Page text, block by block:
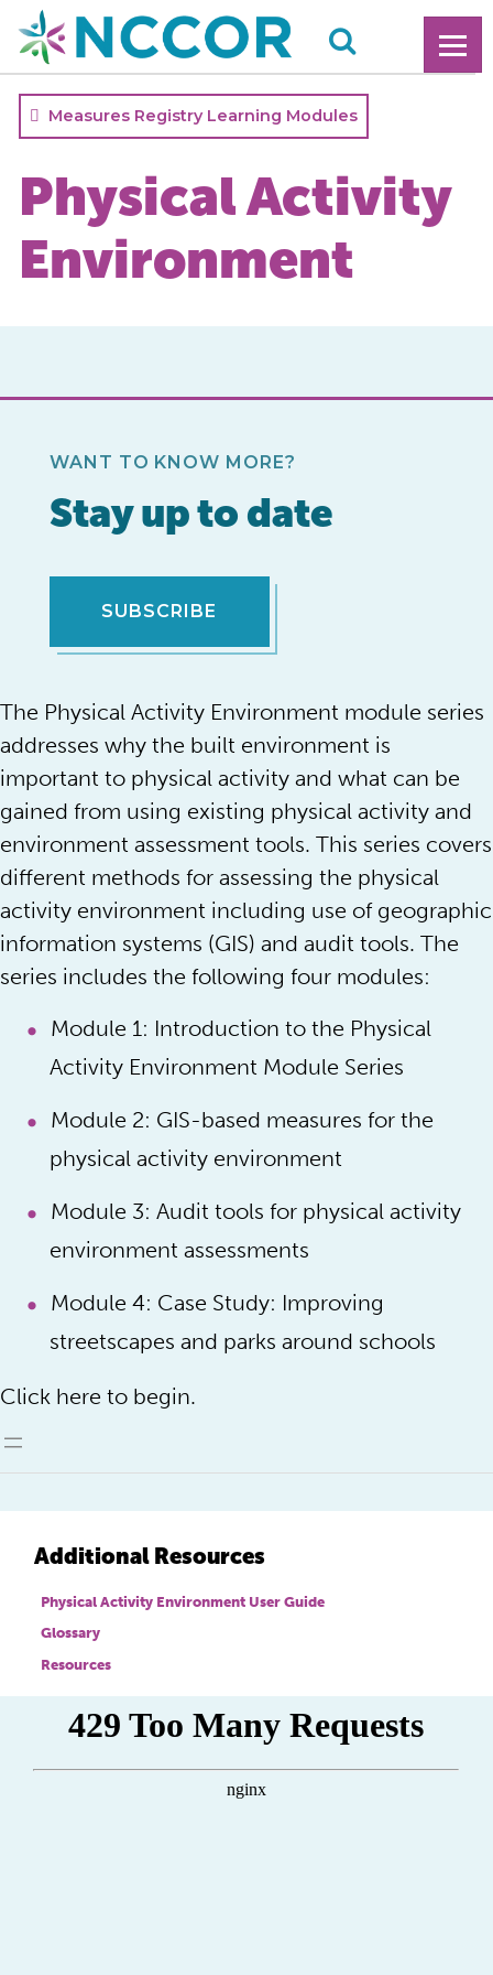
Measures Registry Learning Modules
Physical Activity
Environment
WANT TO KNOW MORE?
Stay up to date
SUBSCRIBE
The Physical Activity Environment module series
addresses why the built environment is
important to physical activity and what can be
gained from using existing physical activity and
environment assessment tools. This series covers
different methods for assessing the physical
activity environment including use of geographic
information systems (GIS) and audit tools. The
series includes the following four modules:
Module 1: Introduction to the Physical
Activity Environment Module Series
Module 2: GIS-based measures for the
physical activity environment
Module 3: Audit tools for physical activity
environment assessments
Module 4: Case Study: Improving
streetscapes and parks around schools
Click here to begin.
Additional Resources
Physical Activity Environment User Guide
Glossary
Resources